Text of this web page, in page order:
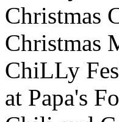
Christmas
Christmas
ChiLLy
at Papa's